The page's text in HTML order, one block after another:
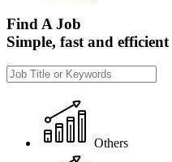
Find A Job
Simple, fast and efficient
Others